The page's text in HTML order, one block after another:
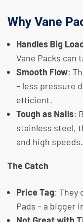
Why Vane
Handles Big
Vane Packs
Smooth Flow:
– less pressure
efficient.
Tough as Nails:
stainless steel,
and high speeds.
The Catch
Price Tag: They
Pads – a bigger